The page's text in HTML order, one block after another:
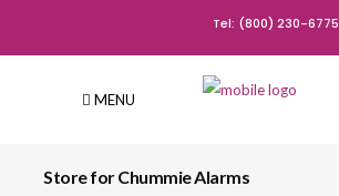
Tel: (800) 230-6775
MENU
Store for Chummie Alarms